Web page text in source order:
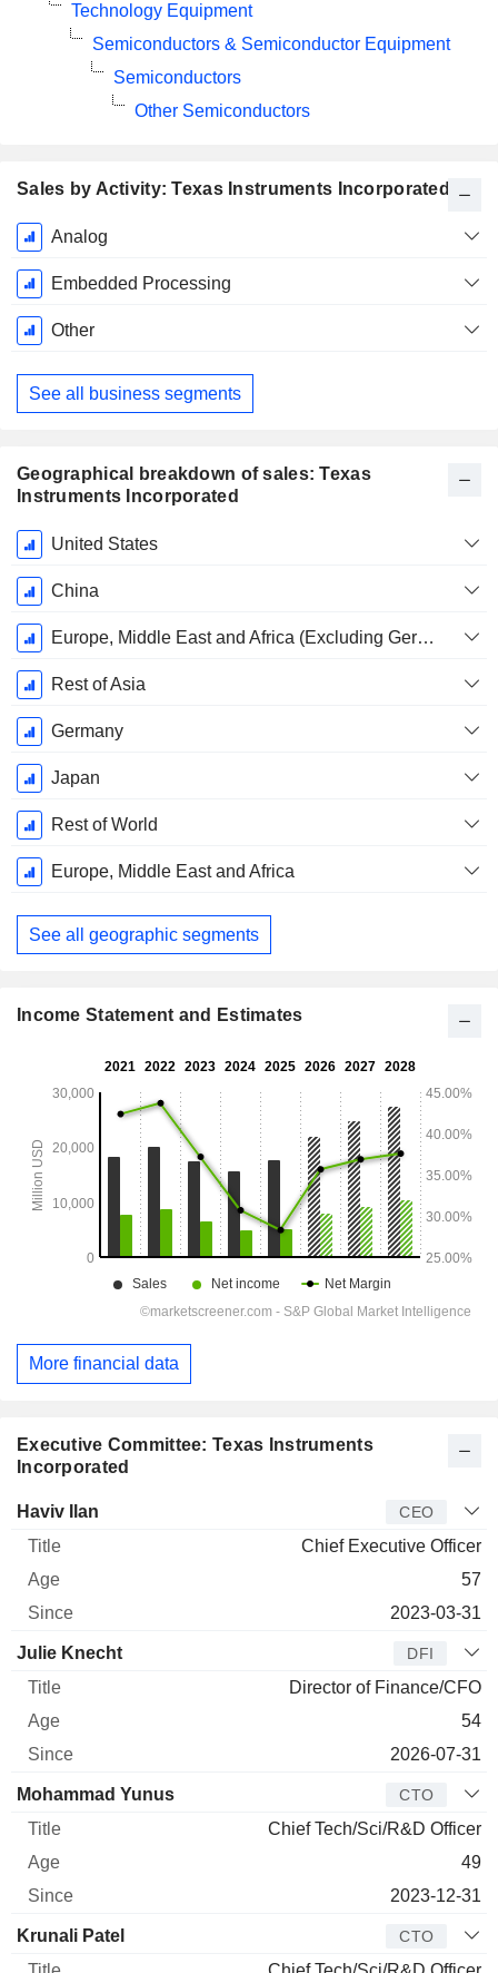
Sales by Activity: Texas Instruments Incorporated
Fiscal
Period:
December
Analog
Embedded Processing
Other
See all business segments
Geographical breakdown of sales: Texas
Instruments Incorporated
Fiscal
Period:
December
United States
China
Europe, Middle East and Africa (Excluding Germany)
Rest of Asia
Germany
Japan
Rest of World
Europe, Middle East and Africa
See all geographic segments
Executive Committee: Texas Instruments
Incorporated
Manager Title
Haviv Ilan CEO
Chief Executive Officer
57
2023-03-31
Julie Knecht DFI
Director of Finance/CFO
54
2026-07-31
Mohammad Yunus CTO
Chief Tech/Sci/R&D Officer
49
2023-12-31
Krunali Patel CTO
Technology Equipment
Semiconductors & Semiconductor Equipment
Semiconductors
Other Semiconductors
Income Statement and Estimates
More financial data